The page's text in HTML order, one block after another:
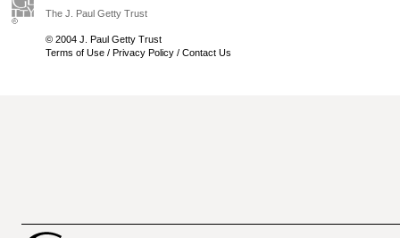
The J. Paul Getty Trust
© 2004 J. Paul Getty Trust
Terms of Use / Privacy Policy / Contact Us